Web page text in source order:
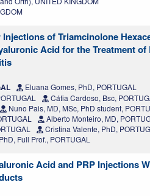
of Triamcinolone
Acid for the Treatment of
Eluana Gomes, PhD, PORTUGAL
Cátia Cardoso, Bsc,
Nuno Pais, MD, MSc, PhD student,
Alberto Monteiro, MD,
Cristina Valente, PhD,
Full Prof., PORTUGAL
Acid and PRP Injections